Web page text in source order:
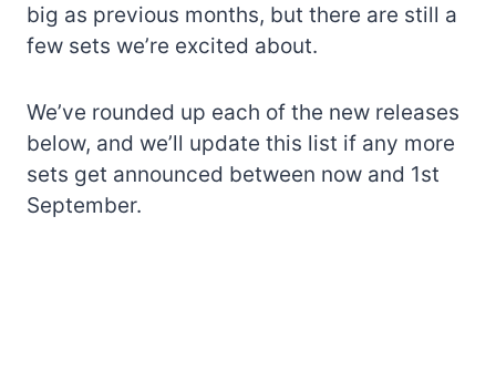
big as previous months, but there are still a
few sets we’re excited about.
We’ve rounded up each of the new releases
below, and we’ll update this list if any more
sets get announced between now and 1st
September.